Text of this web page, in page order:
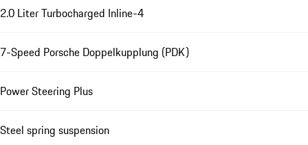
2.0 Liter Turbocharged Inline-4
7-Speed Porsche Doppelkupplung (PDK)
Power Steering Plus
Steel spring suspension